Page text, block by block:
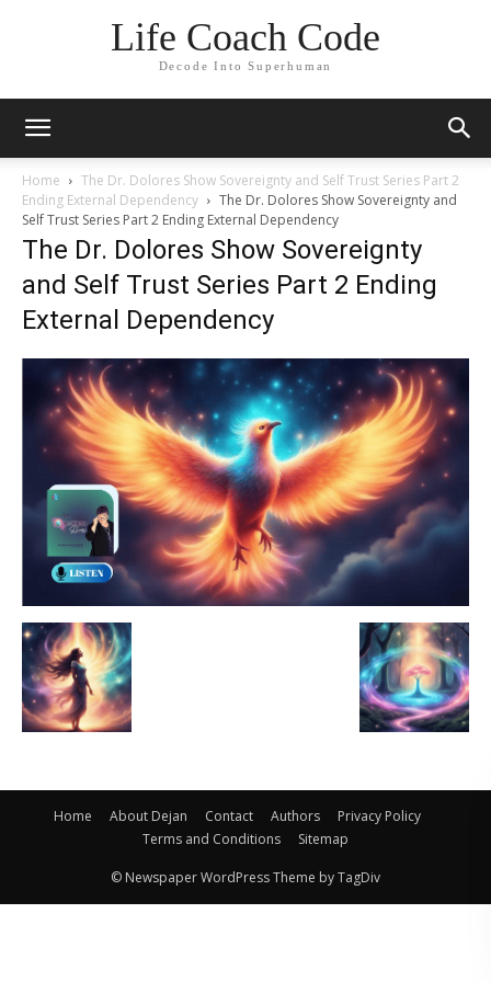
Life Coach Code
Decode Into Superhuman
Home
The Dr. Dolores Show Sovereignty and Self Trust Series Part 2
Ending External Dependency
The Dr. Dolores Show Sovereignty and
Self Trust Series Part 2 Ending External Dependency
The Dr. Dolores Show Sovereignty
and Self Trust Series Part 2 Ending
External Dependency
Home About Dejan Contact Authors
Privacy Policy
Terms and Conditions
Sitemap
© Newspaper WordPress Theme by TagDiv